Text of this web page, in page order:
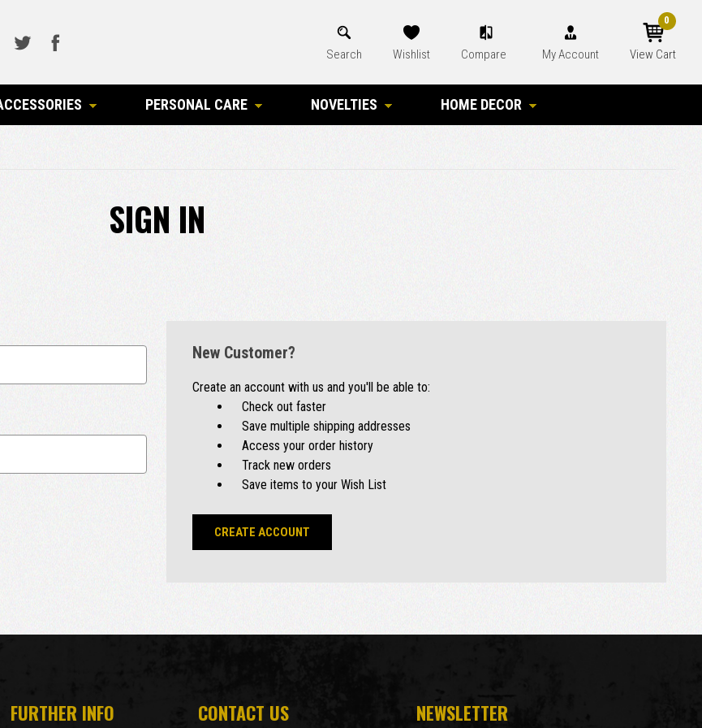
Search Wishlist Compare My Account View Cart
0
PERSONAL CARE NOVELTIES HOME DECOR
SIGN IN
New Customer?
Create an account with us and you'll be able to:
Check out faster
Save multiple shipping addresses
Access your order history
Track new orders
Save items to your Wish List
CREATE ACCOUNT
FURTHER INFO CONTACT US NEWSLETTER